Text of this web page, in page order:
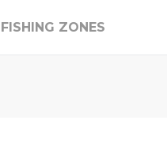
FISHING ZONES